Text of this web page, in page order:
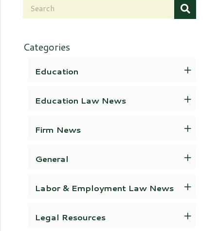
Categories
Education
Education Law News
Firm News
General
Labor & Employment Law News
Legal Resources